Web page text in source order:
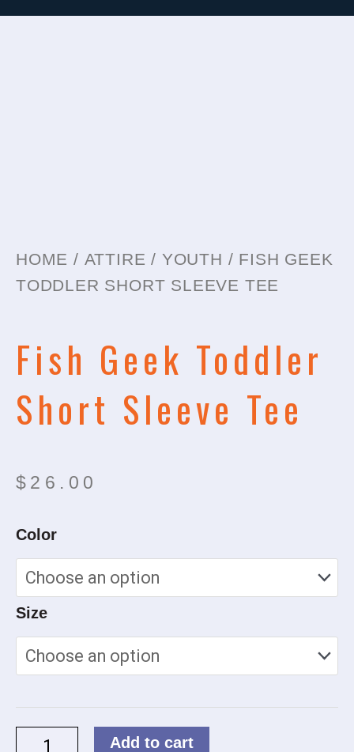
HOME / ATTIRE / YOUTH / FISH GEEK
TODDLER SHORT SLEEVE TEE
Fish Geek Toddler
Short Sleeve Tee
$ 26.00
Color
Size
Fish
Geek
Toddler
Short
Sleeve
Tee
Add to cart